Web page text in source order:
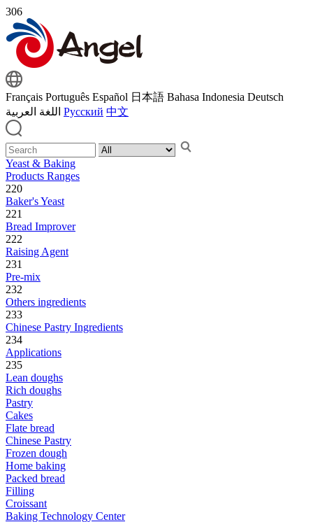
306
Français Português Español 日本語 Bahasa Indonesia Deutsch
اللغة العربية Русский 中文
Yeast & Baking
Products Ranges
220
Baker's Yeast
221
Bread Improver
222
Raising Agent
231
Pre-mix
232
Others ingredients
233
Chinese Pastry Ingredients
234
Applications
235
Lean doughs
Rich doughs
Pastry
Cakes
Flate bread
Chinese Pastry
Frozen dough
Home baking
Packed bread
Filling
Croissant
Baking Technology Center